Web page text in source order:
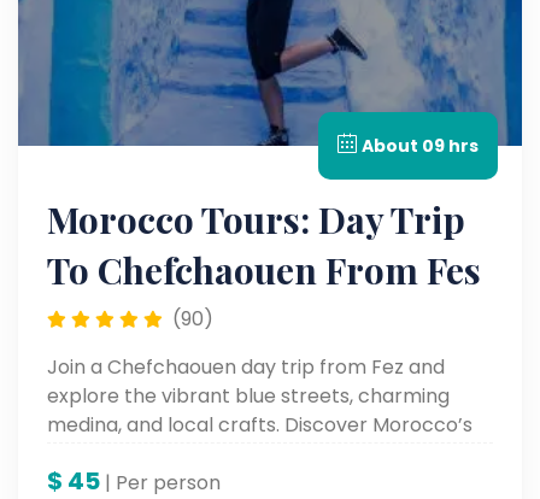
About 09 hrs
Morocco Tours: Day Trip
To Chefchaouen From Fes
(90)
Join a Chefchaouen day trip from Fez and
explore the vibrant blue streets, charming
medina, and local crafts. Discover Morocco’s
day tour.
$ 45 | Per person